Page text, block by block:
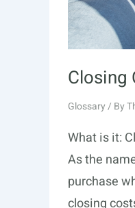
Closing
Glossary/ By
What is it:
As the
purchase
closing